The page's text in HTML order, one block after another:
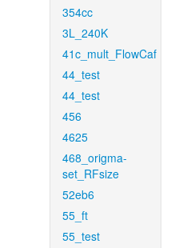
354cc
3L_240K
41c_mult_FlowCaf
44_test
44_test
456
4625
468_origma-
set_RFsize
52eb6
55_ft
55_test